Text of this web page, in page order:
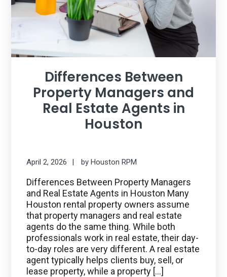
Differences Between
Property Managers and
Real Estate Agents in
Houston
April 2, 2026 byHouston RPM
Differences Between Property Managers
and Real Estate Agents in Houston Many
Houston rental property owners assume
that property managers and real estate
agents do the same thing. While both
professionals work in real estate, their day-
to-day roles are very different. A real estate
agent typically helps clients buy, sell, or
lease property, while a property […]